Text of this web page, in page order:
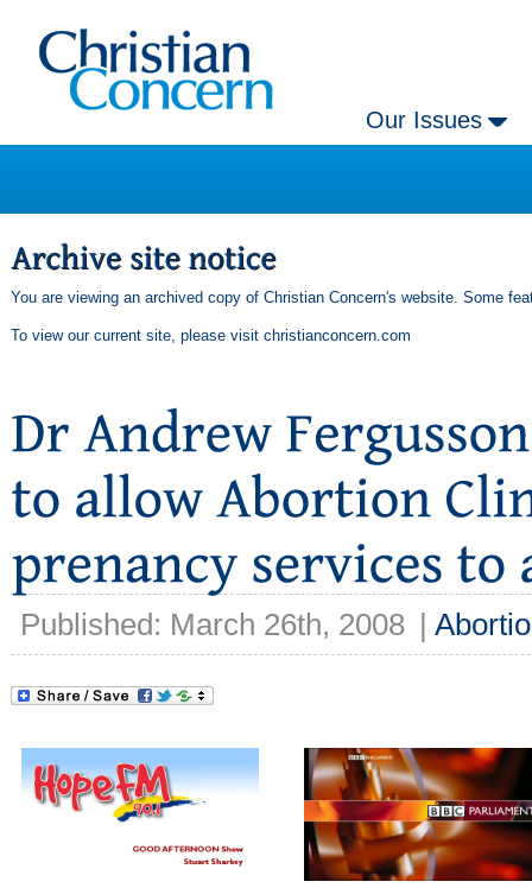
Our Issues
You are viewing an archived copy of Christian Concern's website. Some
To view our current site, please visit christianconcern.com
Published: March 26th, 2008 |